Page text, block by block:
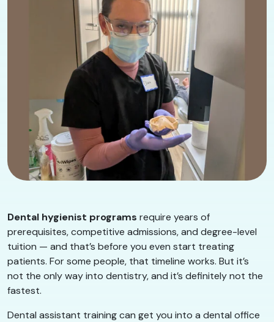
Dental hygienist programs require years of
prerequisites, competitive admissions, and degree-level
tuition — and that’s before you even start treating
patients. For some people, that timeline works. But it’s
not the only way into dentistry, and it’s definitely not the
fastest.
Dental assistant training can get you into a dental office